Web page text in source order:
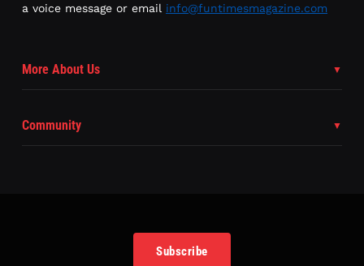
a voice message or email info@funtimesmagazine.com
More About Us
Community
Subscribe